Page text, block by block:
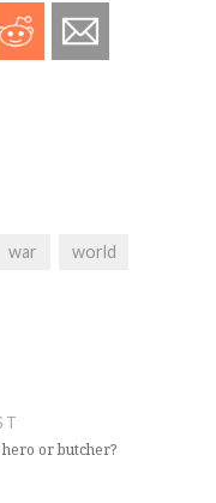
war world
or butcher?